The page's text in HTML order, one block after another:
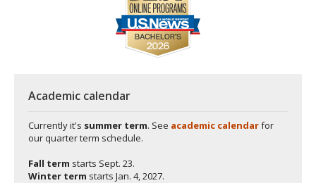
Academic calendar
Currently it's summer term. See academic calendarfor
our quarter term schedule.
Fall term starts Sept. 23.
Winter term starts Jan. 4, 2027.